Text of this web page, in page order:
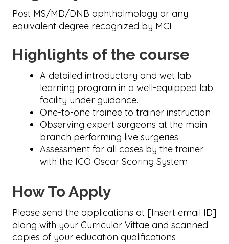
Post MS/MD/DNB ophthalmology or any
equivalent degree recognized by MCI .
Highlights of the course
A detailed introductory and wet lab
learning program in a well-equipped lab
facility under guidance.
One-to-one trainee to trainer instruction
Observing expert surgeons at the main
branch performing live surgeries
Assessment for all cases by the trainer
with the ICO Oscar Scoring System
How To Apply
Please send the applications at [Insert email ID]
along with your Curricular Vittae and scanned
copies of your education qualifications